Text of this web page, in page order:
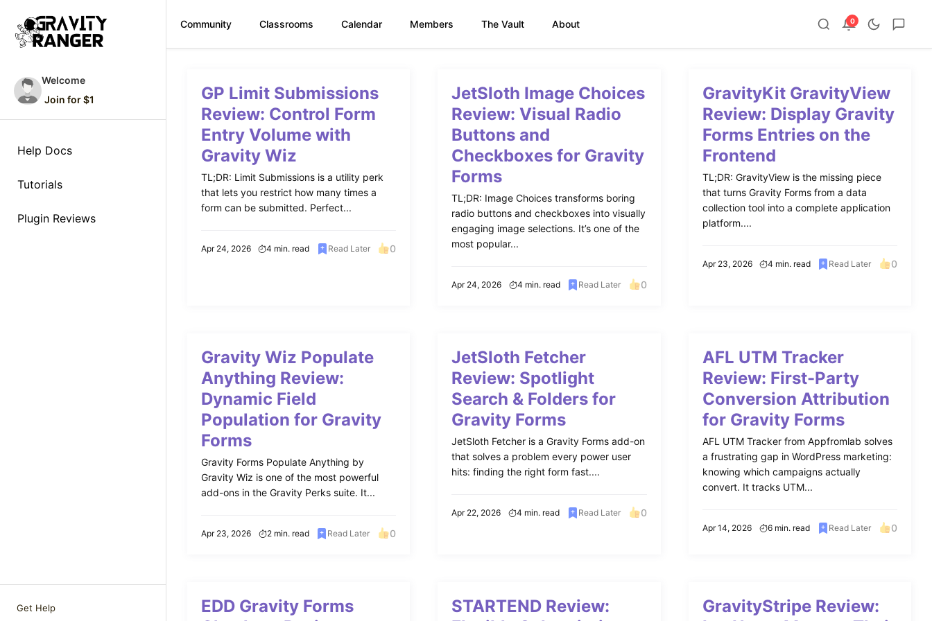
Welcome
Join for $1
Help Docs
Tutorials
Plugin Reviews
Get Help
Community Classrooms Calendar Members The Vault About 0
contentGP Limit Submissions
Review: Control Form
Entry Volume with
Gravity Wiz
TL;DR: Limit Submissions is a utility perk
that lets you restrict how many times a
form can be submitted. Perfect...
Apr 24, 2026 4 min. read Read Later 0
JetSloth Image Choices
Review: Visual Radio
Buttons and
Checkboxes for Gravity
Forms
TL;DR: Image Choices transforms boring
radio buttons and checkboxes into visually
engaging image selections. It’s one of the
most popular...
Apr 24, 2026 4 min. read Read Later 0
GravityKit GravityView
Review: Display Gravity
Forms Entries on the
Frontend
TL;DR: GravityView is the missing piece
that turns Gravity Forms from a data
collection tool into a complete application
platform....
Apr 23, 2026 4 min. read Read Later 0
Gravity Wiz Populate
Anything Review:
Dynamic Field
Population for Gravity
Forms
Gravity Forms Populate Anything by
Gravity Wiz is one of the most powerful
add-ons in the Gravity Perks suite. It...
Apr 23, 2026 2 min. read Read Later 0
JetSloth Fetcher
Review: Spotlight
Search & Folders for
Gravity Forms
JetSloth Fetcher is a Gravity Forms add-on
that solves a problem every power user
hits: finding the right form fast....
Apr 22, 2026 4 min. read Read Later 0
AFL UTM Tracker
Review: First-Party
Conversion Attribution
for Gravity Forms
AFL UTM Tracker from Appfromlab solves
a frustrating gap in WordPress marketing:
knowing which campaigns actually
convert. It tracks UTM...
Apr 14, 2026 6 min. read Read Later 0
EDD Gravity Forms
STARTEND Review:
GravityStripe Review: